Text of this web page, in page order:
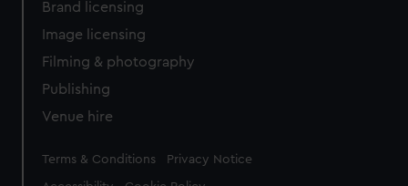
Brand licensing
Image licensing
Filming & photography
Publishing
Venue hire
Legal
Terms & Conditions Privacy Notice